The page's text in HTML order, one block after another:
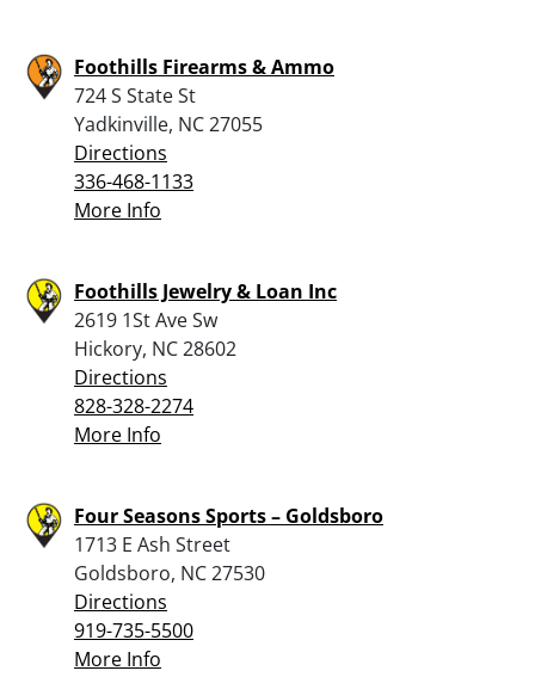
Foothills Firearms & Ammo
724 S State St
Yadkinville, NC 27055
Directions
336-468-1133
More Info
Foothills Jewelry & Loan Inc
2619 1St Ave Sw
Hickory, NC 28602
Directions
828-328-2274
More Info
Four Seasons Sports – Goldsboro
1713 E Ash Street
Goldsboro, NC 27530
Directions
919-735-5500
More Info